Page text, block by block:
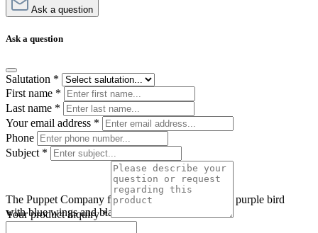
The Puppet Company finger puppet hummingbird, purple bird
with blue wings and black head, flying pose
Ask a question
Ask a question
Salutation *
First name *
Last name *
Your email address *
Phone
Subject *
Your product inquiry*